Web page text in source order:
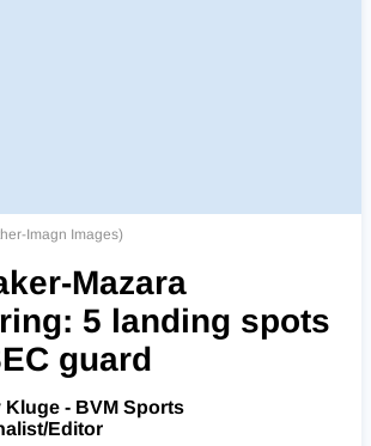
Imagn Images)
Mazara
5 landing spots
guard
Kluge - BVM Sports
Editor